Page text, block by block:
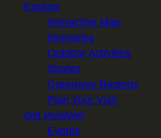
Explore
Interactive Map
Itineraries
Outdoor Activities
Stories
Greenway Regions
Plan Your Visit
Get Involved
Events